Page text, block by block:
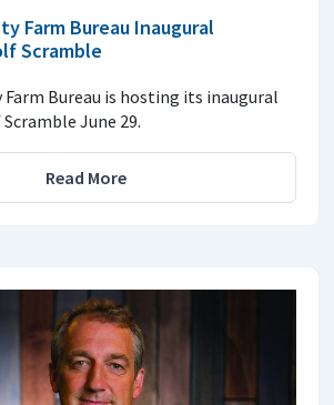
Farm Bureau Inaugural
Scramble
Bureau is hosting its inaugural
June 29.
Read More